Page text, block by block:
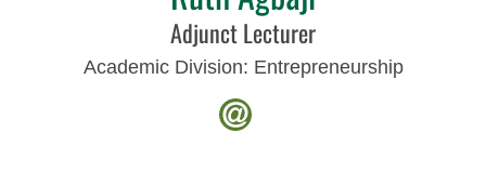
Adjunct Lecturer
Academic Division: Entrepreneurship